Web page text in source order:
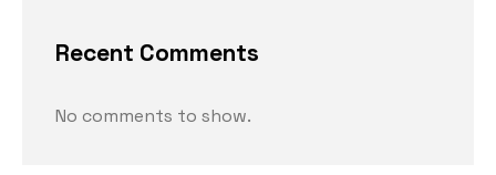
Recent Comments
No comments to show.